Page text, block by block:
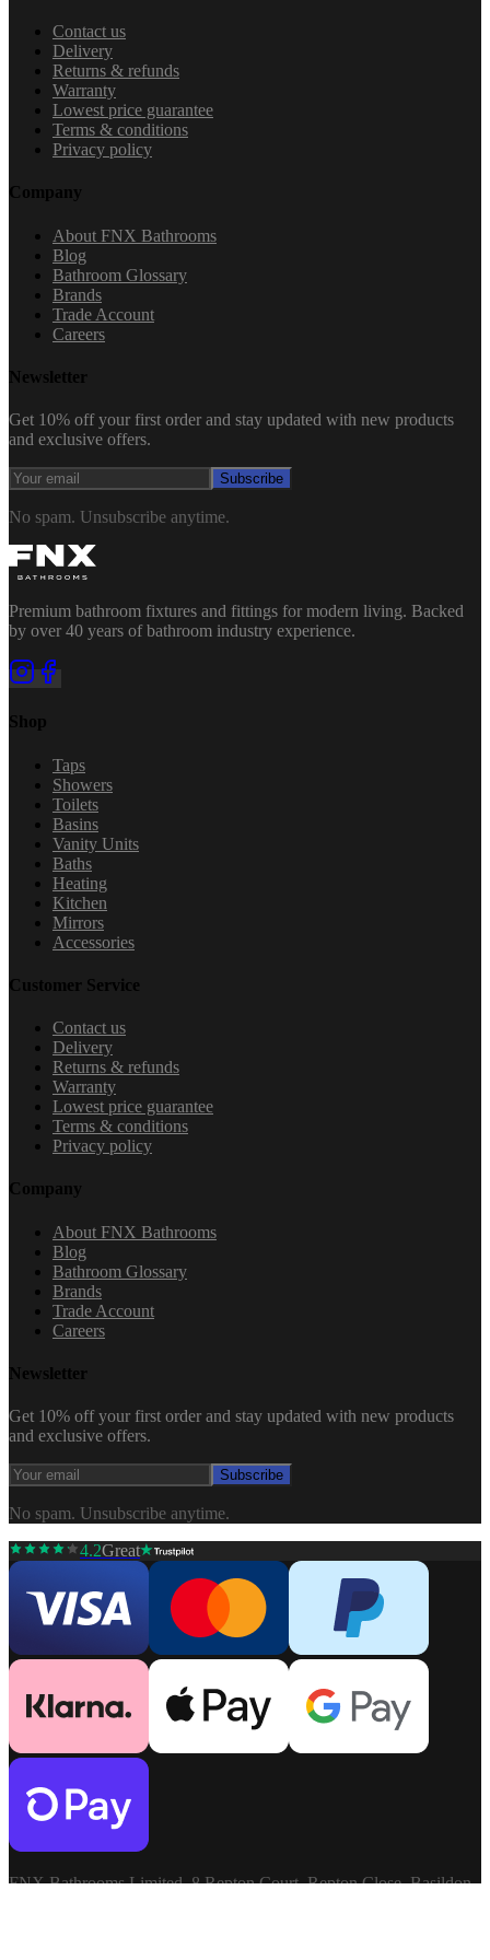
Contact us
Delivery
Returns & refunds
Warranty
Lowest price guarantee
Terms & conditions
Privacy policy
Company
About FNX Bathrooms
Blog
Bathroom Glossary
Brands
Trade Account
Careers
Newsletter
Get 10% off your first order and stay updated with new products
and exclusive offers.
Subscribe
No spam. Unsubscribe anytime.
Premium bathroom fixtures and fittings for modern living. Backed
by over 40 years of bathroom industry experience.
Shop
Taps
Showers
Toilets
Basins
Vanity Units
Baths
Heating
Kitchen
Mirrors
Accessories
Customer Service
Contact us
Delivery
Returns & refunds
Warranty
Lowest price guarantee
Terms & conditions
Privacy policy
Company
About FNX Bathrooms
Blog
Bathroom Glossary
Brands
Trade Account
Careers
Newsletter
Get 10% off your first order and stay updated with new products
and exclusive offers.
Subscribe
No spam. Unsubscribe anytime.
4.2Great
FNX Bathrooms Limited, 8 Repton Court, Repton Close, Basildon,